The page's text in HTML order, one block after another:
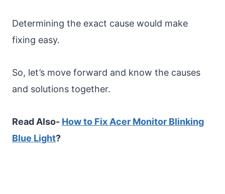
Determining the exact cause would make
fixing easy.
So, let’s move forward and know the causes
and solutions together.
Read Also- How to Fix Acer Monitor Blinking
Blue Light?